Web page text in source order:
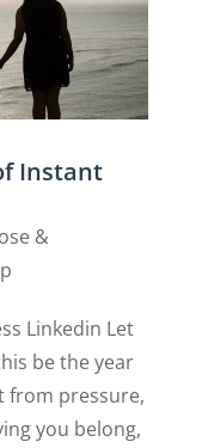
Instant
&
Linkedin Let
be the year
from pressure,
you belong,